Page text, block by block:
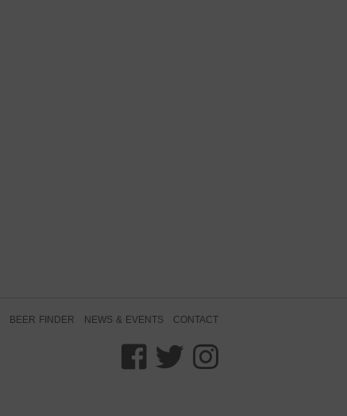
BEER FINDER NEWS & EVENTS CONTACT